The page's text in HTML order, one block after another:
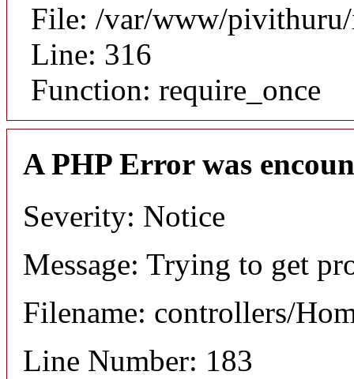
File: /var/www/
Line: 316
Function: require_once
A PHP Error was
Severity: Notice
Message: Trying to get
Filename: controllers/
Line Number: 183